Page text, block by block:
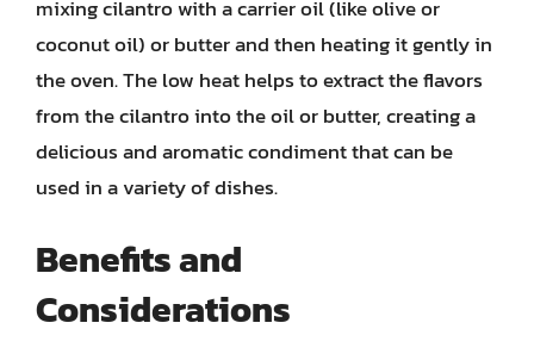
mixing cilantro with a carrier oil (like olive or
coconut oil) or butter and then heating it gently in
the oven. The low heat helps to extract the flavors
from the cilantro into the oil or butter, creating a
delicious and aromatic condiment that can be
used in a variety of dishes.
Benefits and
Considerations